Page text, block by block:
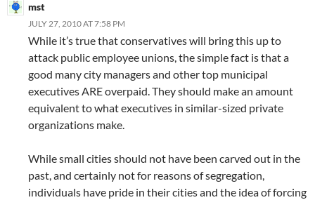
mst
JULY 27, 2010 AT 7:58 PM
While it’s true that conservatives will bring this up to
attack public employee unions, the simple fact is that a
good many city managers and other top municipal
executives ARE overpaid. They should make an amount
equivalent to what executives in similar-sized private
organizations make.
While small cities should not have been carved out in the
past, and certainly not for reasons of segregation,
individuals have pride in their cities and the idea of forcing